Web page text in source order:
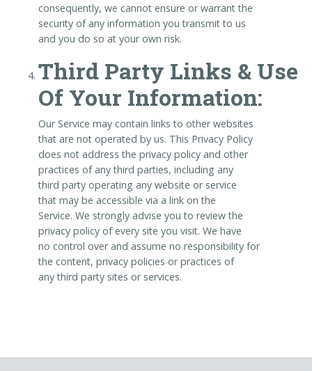
consequently, we cannot ensure or warrant the
security of any information you transmit to us
and you do so at your own risk.
Third Party Links & Use
Of Your Information:
Our Service may contain links to other websites
that are not operated by us. This Privacy Policy
does not address the privacy policy and other
practices of any third parties, including any
third party operating any website or service
that may be accessible via a link on the
Service. We strongly advise you to review the
privacy policy of every site you visit. We have
no control over and assume no responsibility for
the content, privacy policies or practices of
any third party sites or services.